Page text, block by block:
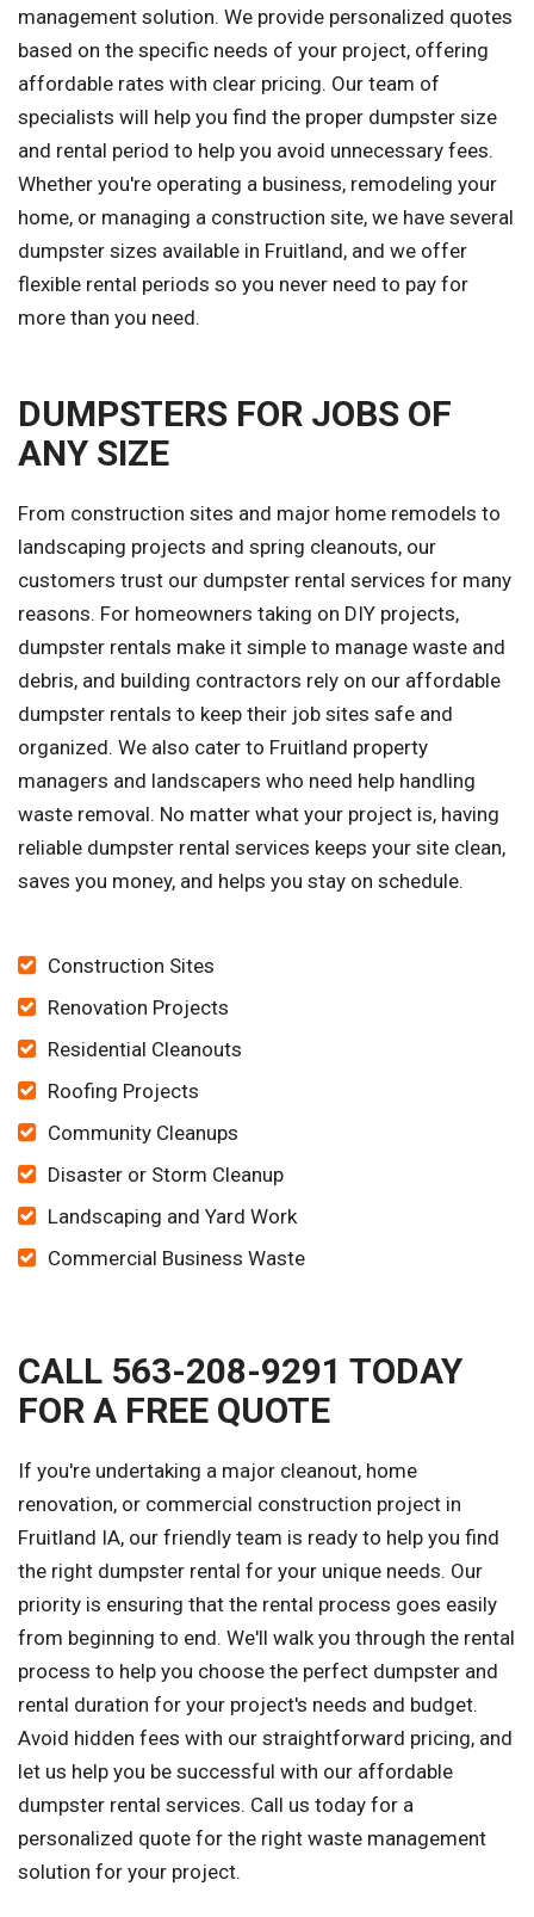
management solution. We provide personalized quotes
based on the specific needs of your project, offering
affordable rates with clear pricing. Our team of
specialists will help you find the proper dumpster size
and rental period to help you avoid unnecessary fees.
Whether you're operating a business, remodeling your
home, or managing a construction site, we have several
dumpster sizes available in Fruitland, and we offer
flexible rental periods so you never need to pay for
more than you need.
DUMPSTERS FOR JOBS OF
ANY SIZE
From construction sites and major home remodels to
landscaping projects and spring cleanouts, our
customers trust our dumpster rental services for many
reasons. For homeowners taking on DIY projects,
dumpster rentals make it simple to manage waste and
debris, and building contractors rely on our affordable
dumpster rentals to keep their job sites safe and
organized. We also cater to Fruitland property
managers and landscapers who need help handling
waste removal. No matter what your project is, having
reliable dumpster rental services keeps your site clean,
saves you money, and helps you stay on schedule.
Construction Sites
Renovation Projects
Residential Cleanouts
Roofing Projects
Community Cleanups
Disaster or Storm Cleanup
Landscaping and Yard Work
Commercial Business Waste
CALL 563-208-9291 TODAY
FOR A FREE QUOTE
If you're undertaking a major cleanout, home
renovation, or commercial construction project in
Fruitland IA, our friendly team is ready to help you find
the right dumpster rental for your unique needs. Our
priority is ensuring that the rental process goes easily
from beginning to end. We'll walk you through the rental
process to help you choose the perfect dumpster and
rental duration for your project's needs and budget.
Avoid hidden fees with our straightforward pricing, and
let us help you be successful with our affordable
dumpster rental services. Call us today for a
personalized quote for the right waste management
solution for your project.